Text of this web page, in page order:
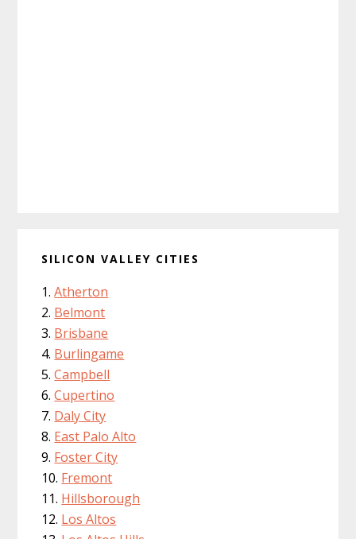
SILICON VALLEY CITIES
Atherton
Belmont
Brisbane
Burlingame
Campbell
Cupertino
Daly City
East Palo Alto
Foster City
Fremont
Hillsborough
Los Altos